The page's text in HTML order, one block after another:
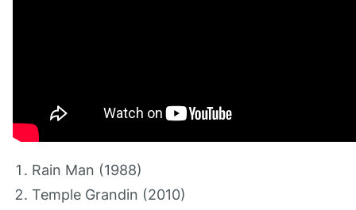
Rain Man (1988)
Temple Grandin (2010)